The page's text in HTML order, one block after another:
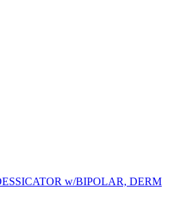
w/BIPOLAR, DERM